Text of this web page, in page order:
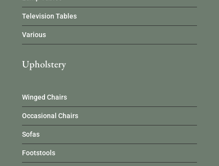
Television Tables
Various
Upholstery
Winged Chairs
Occasional Chairs
Sofas
Footstools